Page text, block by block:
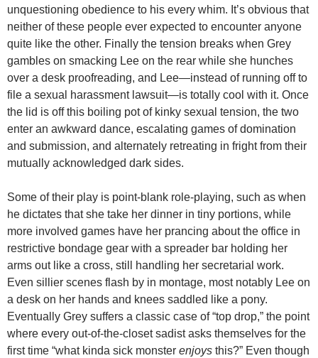
unquestioning obedience to his every whim. It’s obvious that
neither of these people ever expected to encounter anyone
quite like the other. Finally the tension breaks when Grey
gambles on smacking Lee on the rear while she hunches
over a desk proofreading, and Lee—instead of running off to
file a sexual harassment lawsuit—is totally cool with it. Once
the lid is off this boiling pot of kinky sexual tension, the two
enter an awkward dance, escalating games of domination
and submission, and alternately retreating in fright from their
mutually acknowledged dark sides.
Some of their play is point-blank role-playing, such as when
he dictates that she take her dinner in tiny portions, while
more involved games have her prancing about the office in
restrictive bondage gear with a spreader bar holding her
arms out like a cross, still handling her secretarial work.
Even sillier scenes flash by in montage, most notably Lee on
a desk on her hands and knees saddled like a pony.
Eventually Grey suffers a classic case of “top drop,” the point
where every out-of-the-closet sadist asks themselves for the
first time “what kinda sick monster enjoys this?” Even though